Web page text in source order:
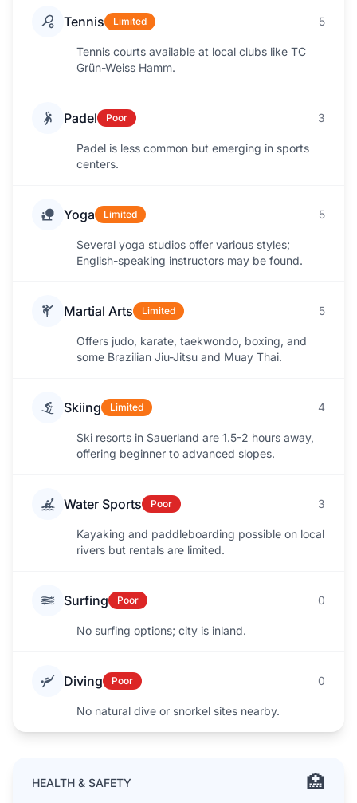
Tennis Limited 5
Tennis courts available at local clubs like TC
Grün-Weiss Hamm.
Padel Poor 3
Padel is less common but emerging in sports
centers.
Yoga Limited 5
Several yoga studios offer various styles;
English-speaking instructors may be found.
Martial Arts Limited 5
Offers judo, karate, taekwondo, boxing, and
some Brazilian Jiu-Jitsu and Muay Thai.
Skiing Limited 4
Ski resorts in Sauerland are 1.5-2 hours away,
offering beginner to advanced slopes.
Water Sports Poor 3
Kayaking and paddleboarding possible on local
rivers but rentals are limited.
Surfing Poor 0
No surfing options; city is inland.
Diving Poor 0
No natural dive or snorkel sites nearby.
HEALTH & SAFETY 🏥